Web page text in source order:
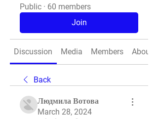
Public · 60 members
Join
Discussion Media Members About
Back
Людмила Вотова
March 28, 2024